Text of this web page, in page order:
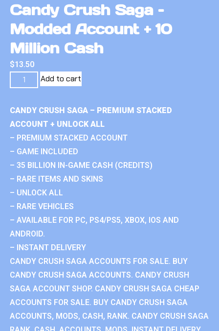
Candy Crush Saga –
Modded Account + 10
Million Cash
$13.50
Add to cart
CANDY CRUSH SAGA – PREMIUM STACKED
ACCOUNT + UNLOCK ALL
– PREMIUM STACKED ACCOUNT
– GAME INCLUDED
– 35 BILLION IN-GAME CASH (CREDITS)
– RARE ITEMS AND SKINS
– UNLOCK ALL
– RARE VEHICLES
– AVAILABLE FOR PC, PS4/PS5, XBOX, IOS AND
ANDROID.
– INSTANT DELIVERY
CANDY CRUSH SAGA ACCOUNTS FOR SALE. BUY
CANDY CRUSH SAGA ACCOUNTS. CANDY CRUSH
SAGA ACCOUNT SHOP. CANDY CRUSH SAGA CHEAP
ACCOUNTS FOR SALE. BUY CANDY CRUSH SAGA
ACCOUNTS, MODS, CASH, RANK. CANDY CRUSH SAGA